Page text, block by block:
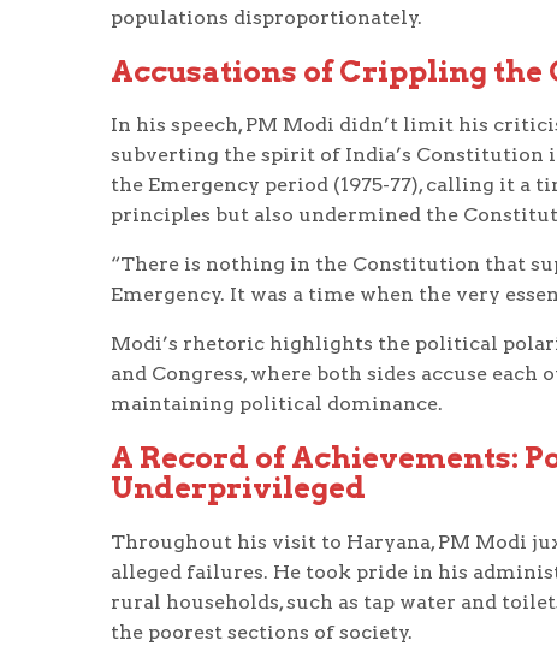
populations disproportionately.
Accusations of Crippling the
In his speech, PM Modi didn’t limit his
subverting the spirit of India’s Constitution
the Emergency period (1975-77), calling it a
principles but also undermined the
“There is nothing in the Constitution that
Emergency. It was a time when the very
Modi’s rhetoric highlights the political
and Congress, where both sides accuse
maintaining political dominance.
A Record of Achievements:
Underprivileged
Throughout his visit to Haryana, PM Modi
alleged failures. He took pride in his
rural households, such as tap water and
the poorest sections of society.